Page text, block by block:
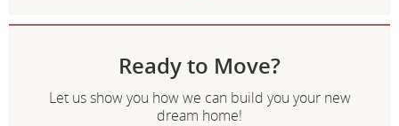
Ready to Move?
Let us show you how we can build you your new
dream home!